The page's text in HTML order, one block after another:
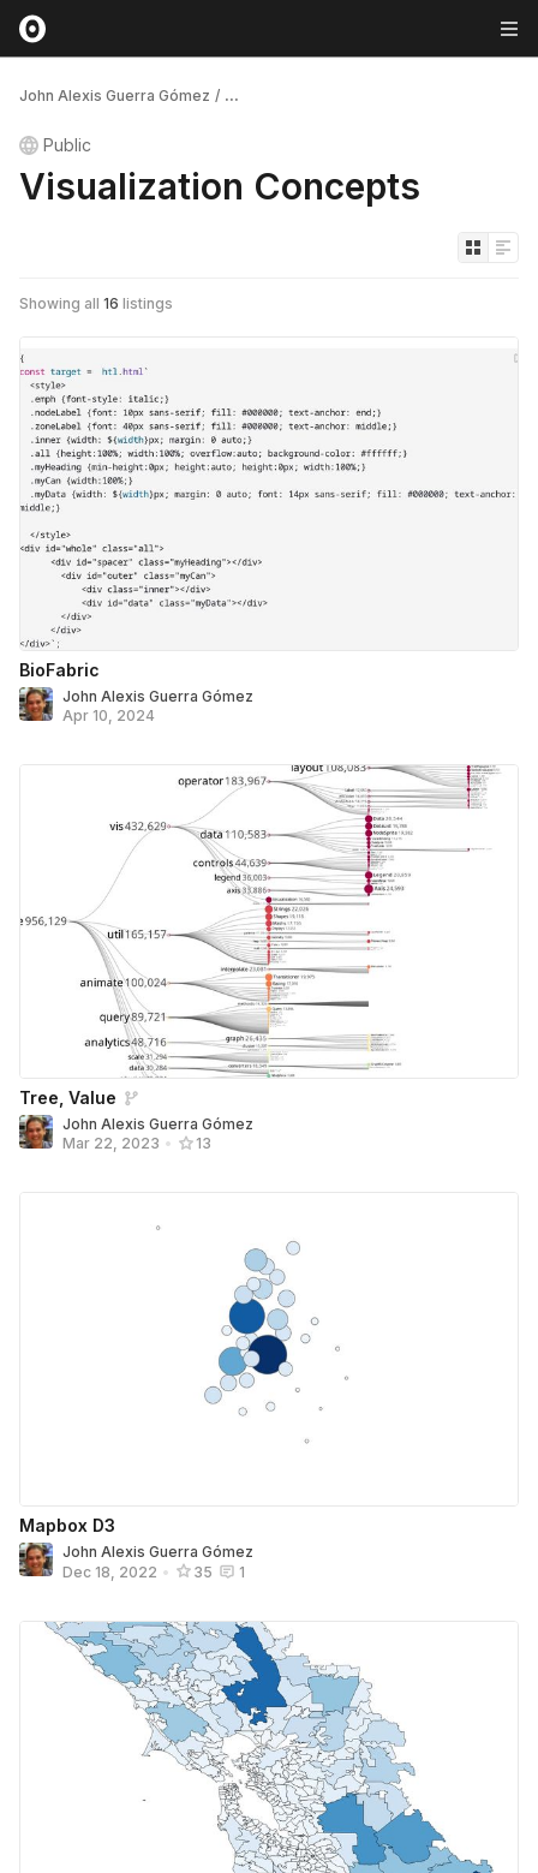
John Alexis Guerra Gómez / ...
Public
Visualization Concepts
Showing all 16 listings
BioFabric
John Alexis Guerra Gómez
Apr 10, 2024
Tree, Value
John Alexis Guerra Gómez
Mar 22, 2023 • 13
Mapbox D3
John Alexis Guerra Gómez
Dec 18, 2022 • 35 1